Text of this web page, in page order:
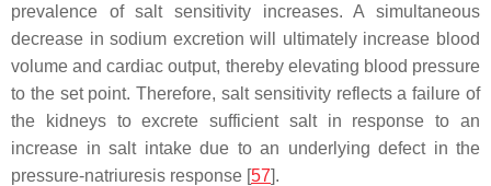
prevalence of salt sensitivity increases. A simultaneous
decrease in sodium excretion will ultimately increase blood
volume and cardiac output, thereby elevating blood pressure
to the set point. Therefore, salt sensitivity reflects a failure of
the kidneys to excrete sufficient salt in response to an
increase in salt intake due to an underlying defect in the
pressure-natriuresis response [57].